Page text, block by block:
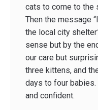
cats to come to the
Then the message
the local city
sense but by the
our care but
three kittens, and
days to four babies.
and confident.